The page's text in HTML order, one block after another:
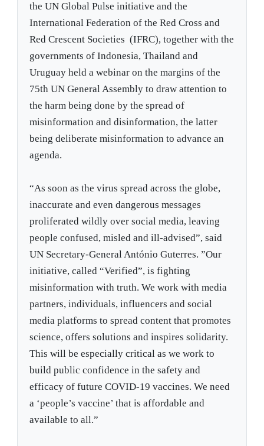
the UN Global Pulse initiative and the
International Federation of the Red Cross and
Red Crescent Societies (IFRC), together with the
governments of Indonesia, Thailand and
Uruguay held a webinar on the margins of the
75th UN General Assembly to draw attention to
the harm being done by the spread of
misinformation and disinformation, the latter
being deliberate misinformation to advance an
agenda.
“As soon as the virus spread across the globe,
inaccurate and even dangerous messages
proliferated wildly over social media, leaving
people confused, misled and ill-advised”, said
UN Secretary-General António Guterres. ”Our
initiative, called “Verified”, is fighting
misinformation with truth. We work with media
partners, individuals, influencers and social
media platforms to spread content that promotes
science, offers solutions and inspires solidarity.
This will be especially critical as we work to
build public confidence in the safety and
efficacy of future COVID-19 vaccines. We need
a ‘people’s vaccine’ that is affordable and
available to all.”